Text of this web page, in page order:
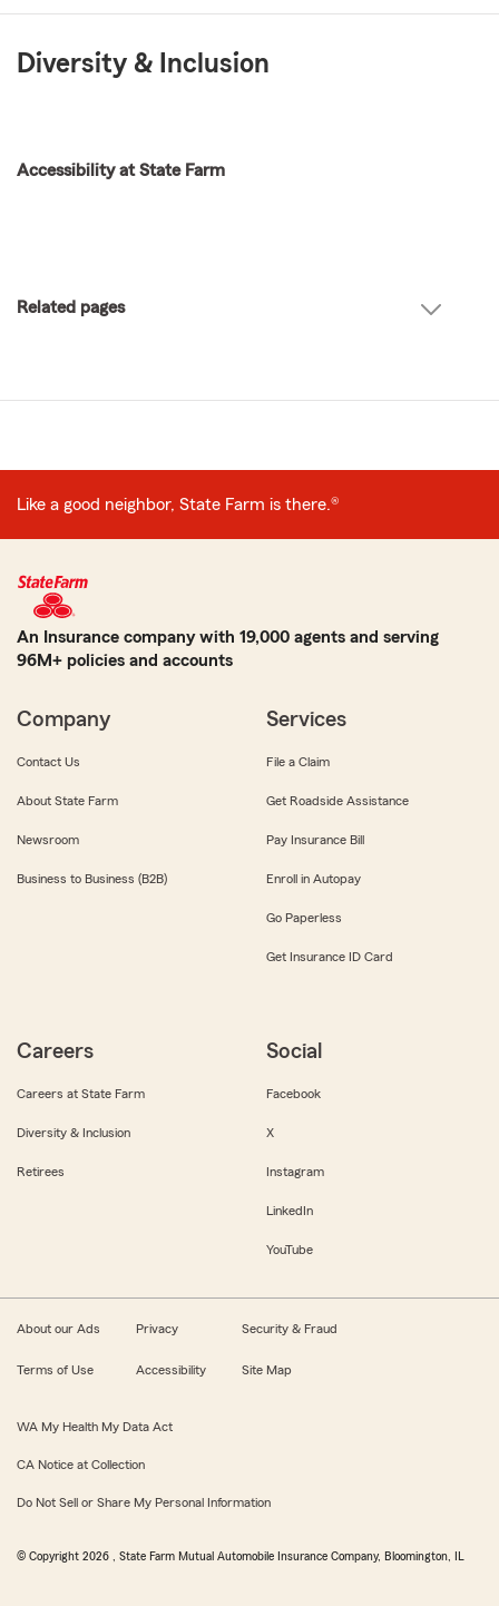
Diversity & Inclusion
Accessibility at State Farm
Related pages
Like a good neighbor, State Farm is there.®
An Insurance company with 19,000 agents and serving
96M+ policies and accounts
Company
Contact Us
About State Farm
Newsroom
Business to Business (B2B)
Services
File a Claim
Get Roadside Assistance
Pay Insurance Bill
Enroll in Autopay
Go Paperless
Get Insurance ID Card
Careers
Careers at State Farm
Diversity & Inclusion
Retirees
Social
Facebook
X
Instagram
LinkedIn
YouTube
About our Ads Privacy Security & Fraud
Terms of Use Accessibility Site Map
WA My Health My Data Act
CA Notice at Collection
Do Not Sell or Share My Personal Information
© Copyright 2026 , State Farm Mutual Automobile Insurance Company, Bloomington, IL